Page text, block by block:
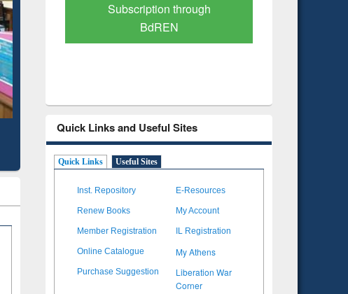
Verified Scholarly Content
Quick Links and Useful Sites
Quick Links Useful Sites
Inst. Repository E-Resources
Renew Books My Account
Member Registration IL Registration
Online Catalogue My Athens
Purchase Suggestion
Liberation War
Corner